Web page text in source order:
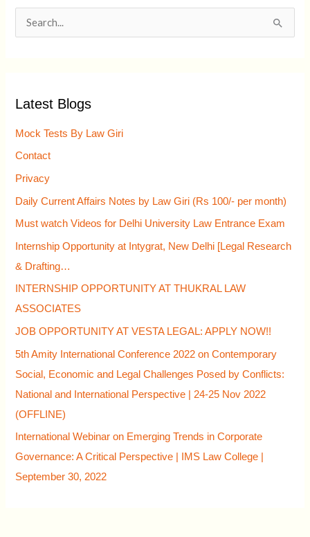
c
h
:
Latest Blogs
Mock Tests By Law Giri
Contact
Privacy
Daily Current Affairs Notes by Law Giri (Rs 100/- per month)
Must watch Videos for Delhi University Law Entrance Exam
Internship Opportunity at Intygrat, New Delhi [Legal Research
& Drafting…
INTERNSHIP OPPORTUNITY AT THUKRAL LAW
ASSOCIATES
JOB OPPORTUNITY AT VESTA LEGAL: APPLY NOW!!
5th Amity International Conference 2022 on Contemporary
Social, Economic and Legal Challenges Posed by Conflicts:
National and International Perspective | 24-25 Nov 2022
(OFFLINE)
International Webinar on Emerging Trends in Corporate
Governance: A Critical Perspective | IMS Law College |
September 30, 2022